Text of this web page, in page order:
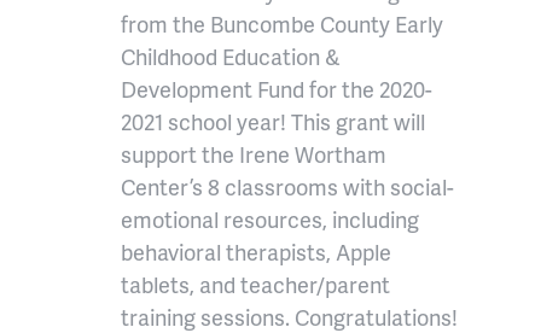
from the Buncombe County Early
Childhood Education &
Development Fund for the 2020-
2021 school year! This grant will
support the Irene Wortham
Center’s 8 classrooms with social-
emotional resources, including
behavioral therapists, Apple
tablets, and teacher/parent
training sessions. Congratulations!